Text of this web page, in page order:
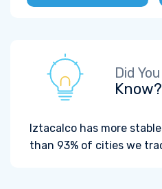
Did You
Know?
Iztacalco has more
than 93% of cities we